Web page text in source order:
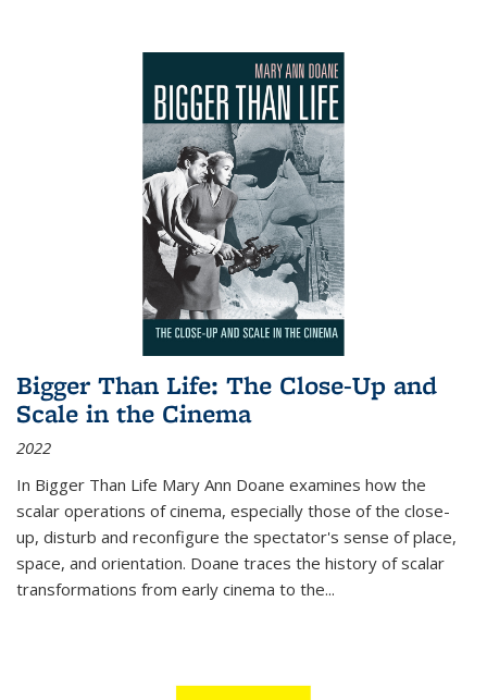
Bigger Than Life: The Close-Up and
Scale in the Cinema
2022
In Bigger Than Life Mary Ann Doane examines how the
scalar operations of cinema, especially those of the close-
up, disturb and reconfigure the spectator's sense of place,
space, and orientation. Doane traces the history of scalar
transformations from early cinema to the...